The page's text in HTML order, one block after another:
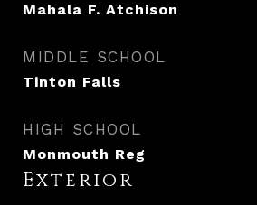
Mahala F. Atchison
MIDDLE SCHOOL
Tinton Falls
HIGH SCHOOL
Monmouth Reg
Exterior